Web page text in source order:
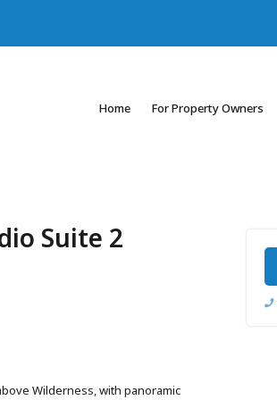
Home For Property Owners
Suite 2
Wilderness, with panoramic